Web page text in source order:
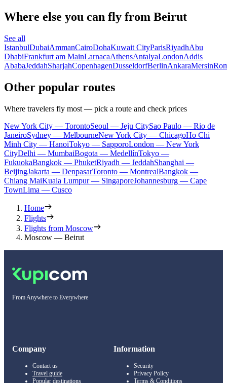
Where else you can fly from Beirut
See all
IstanbulDubaiAmmanCairoDohaKuwait CityParisRiyadhAbu
DhabiFrankfurt am MainLarnacaAthensAntalyaLondonAddis
AbabaJeddahSharjahCopenhagenDusseldorfBerlinAnkaraMersin
Other popular routes
Where travelers fly most — pick a route and check prices
New York City — TorontoSeoul — Jeju CitySao Paulo — Rio de
JaneiroSydney — MelbourneNew York City — ChicagoHo Chi
Minh City — HanoiTokyo — SapporoLondon — New York
CityDelhi — MumbaiBogota — MedellínTokyo —
FukuokaBangkok — PhuketRiyadh — JeddahShanghai —
BeijingJakarta — DenpasarToronto — MontrealBangkok —
Chiang MaiKuala Lumpur — SingaporeJohannesburg — Cape
TownLima — Cusco
Home
Flights
Flights from Moscow
Moscow — Beirut
From Anywhere to Everywhere
Company
Contact us
Travel guide
Popular destinations
Information
Security
Privacy Policy
Terms & Conditions